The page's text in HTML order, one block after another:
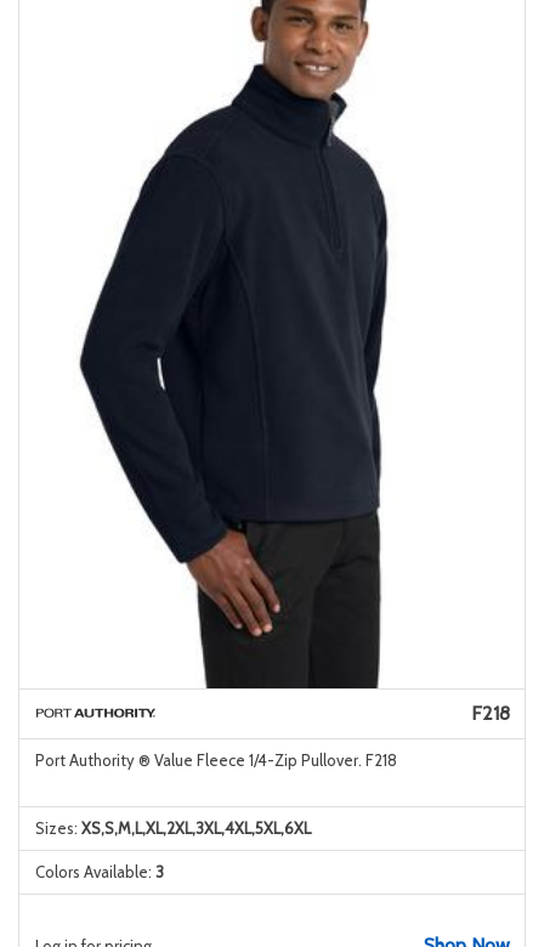
F218
Port Authority ® Value Fleece 1/4-Zip Pullover. F218
Sizes: XS,S,M,L,XL,2XL,3XL,4XL,5XL,6XL
Colors Available: 3